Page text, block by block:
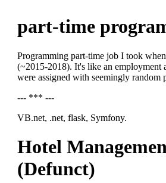
part-time
Programming part-time job I took
(~2015-2018). It's like an employment
were assigned with seemingly random
--- *** ---
VB.net, .net, flask, Symfony.
Hotel
(Defunct)